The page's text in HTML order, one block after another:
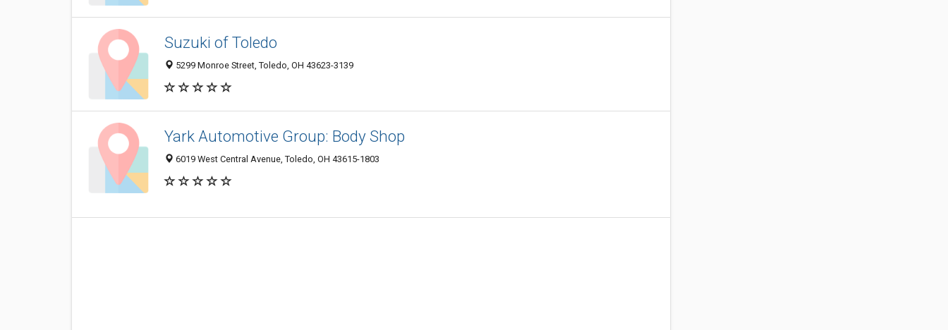
Suzuki of Toledo
5299 Monroe Street, Toledo, OH 43623-3139
Yark Automotive Group: Body Shop
6019 West Central Avenue, Toledo, OH 43615-1803